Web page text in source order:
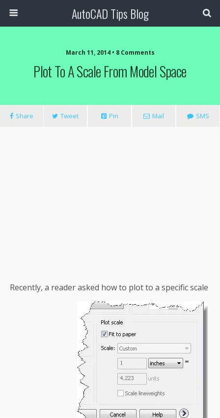
AutoCAD Tips Blog
March 11, 2014 • 8 Comments
Plot To A Scale From Model Space
Share Tweet Pin Mail SMS
Recently, a reader asked how to plot to a specific scale